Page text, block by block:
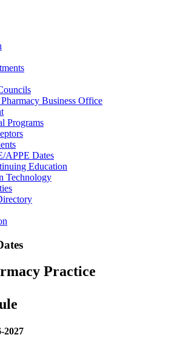
Business Office
Programs
APPE Dates
Education
Technology
Practice
2027